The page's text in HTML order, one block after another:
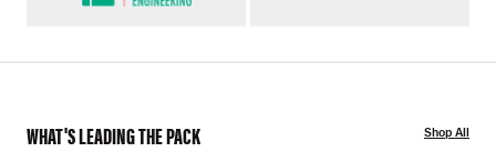
WHAT'S LEADING THE PACK Shop All